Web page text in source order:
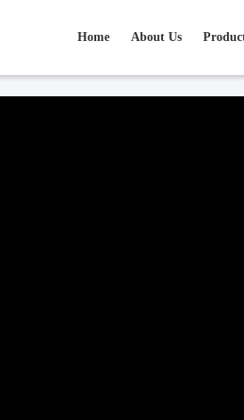
Home About Us